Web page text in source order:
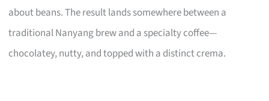
about beans. The result lands somewhere between a
traditional Nanyang brew and a specialty coffee—
chocolatey, nutty, and topped with a distinct crema.